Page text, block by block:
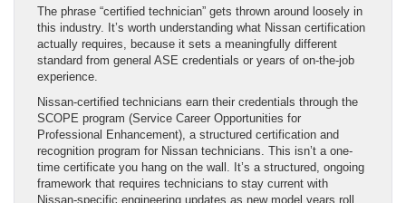
The phrase “certified technician” gets thrown around loosely in
this industry. It’s worth understanding what Nissan certification
actually requires, because it sets a meaningfully different
standard from general ASE credentials or years of on-the-job
experience.
Nissan-certified technicians earn their credentials through the
SCOPE program (Service Career Opportunities for
Professional Enhancement), a structured certification and
recognition program for Nissan technicians. This isn’t a one-
time certificate you hang on the wall. It’s a structured, ongoing
framework that requires technicians to stay current with
Nissan-specific engineering updates as new model years roll